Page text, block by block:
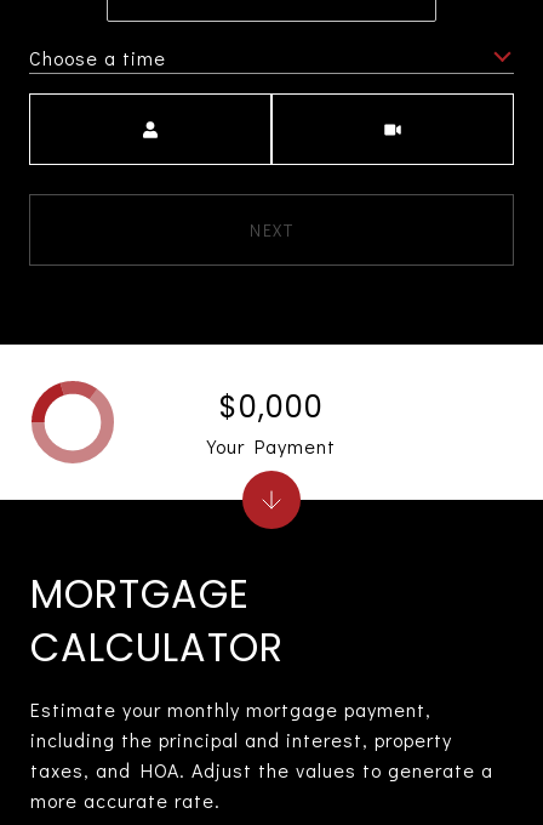
Choose a time
NEXT
MORTGAGE
CALCULATOR
Estimate your monthly mortgage payment,
including the principal and interest, property
taxes, and HOA. Adjust the values to generate a
more accurate rate.
$0,000
Your Payment